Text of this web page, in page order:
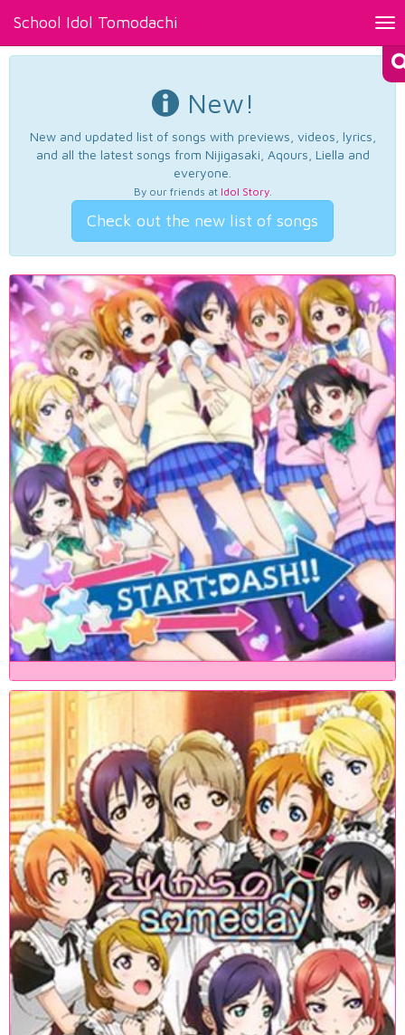
School Idol Tomodachi
New!
New and updated list of songs with previews, videos, lyrics,
and all the latest songs from Nijigasaki, Aqours, Liella and
everyone.
By our friends at Idol Story.
Check out the new list of songs